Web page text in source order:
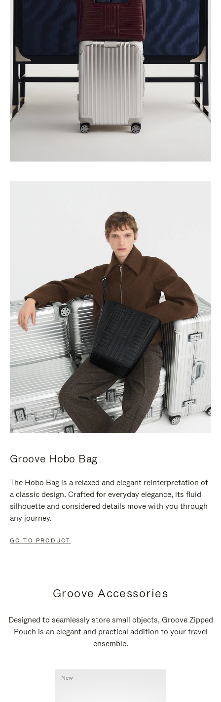
Groove Hobo Bag
The Hobo Bag is a relaxed and elegant reinterpretation of
a classic design. Crafted for everyday elegance, its fluid
silhouette and considered details move with you through
any journey.
GO TO PRODUCT
Groove Accessories
Designed to seamlessly store small objects, Groove Zipped
Pouch is an elegant and practical addition to your travel
ensemble.
New